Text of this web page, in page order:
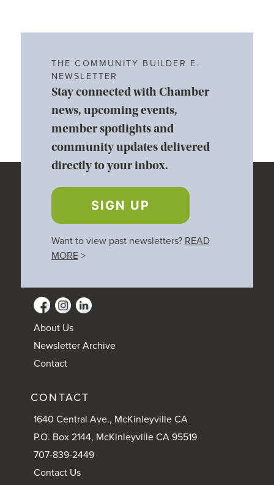
THE COMMUNITY BUILDER E-
NEWSLETTER
Stay connected with Chamber
news, upcoming events,
member spotlights and
community updates delivered
directly to your inbox.
SIGN UP
Want to view past newsletters? READ
MORE>
About Us
Newsletter Archive
Contact
CONTACT
1640 Central Ave., McKinleyville CA
P.O. Box 2144, McKinleyville CA 95519
707-839-2449
Contact Us